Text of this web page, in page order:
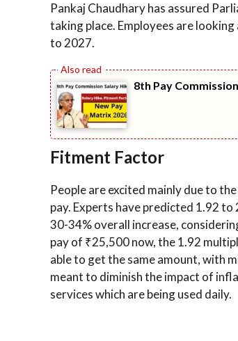
Pankaj Chaudhary has assured
taking place. Employees are
to 2027.
8th Pay
Fitment Factor
People are excited mainly due to
pay. Experts have predicted 1.92 to
30-34% overall increase,
pay of ₹25,500 now, the 1.92
able to get the same amount, with
meant to diminish the impact of
services which are being used daily.